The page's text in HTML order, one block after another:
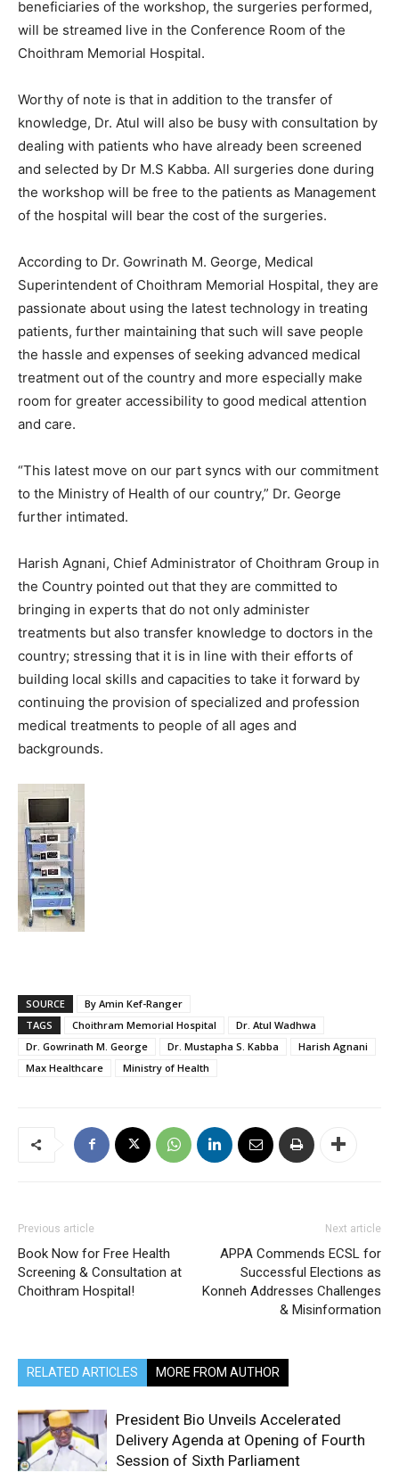
beneficiaries of the workshop, the surgeries performed,
will be streamed live in the Conference Room of the
Choithram Memorial Hospital.
Worthy of note is that in addition to the transfer of
knowledge, Dr. Atul will also be busy with consultation by
dealing with patients who have already been screened
and selected by Dr M.S Kabba. All surgeries done during
the workshop will be free to the patients as Management
of the hospital will bear the cost of the surgeries.
According to Dr. Gowrinath M. George, Medical
Superintendent of Choithram Memorial Hospital, they are
passionate about using the latest technology in treating
patients, further maintaining that such will save people
the hassle and expenses of seeking advanced medical
treatment out of the country and more especially make
room for greater accessibility to good medical attention
and care.
“This latest move on our part syncs with our commitment
to the Ministry of Health of our country,” Dr. George
further intimated.
Harish Agnani, Chief Administrator of Choithram Group in
the Country pointed out that they are committed to
bringing in experts that do not only administer
treatments but also transfer knowledge to doctors in the
country; stressing that it is in line with their efforts of
building local skills and capacities to take it forward by
continuing the provision of specialized and profession
medical treatments to people of all ages and
backgrounds.
SOURCE
By Amin Kef-Ranger
TAGS
Choithram Memorial Hospital
Dr. Atul Wadhwa
Dr. Gowrinath M. George
Dr. Mustapha S. Kabba
Harish Agnani
Max Healthcare
Ministry of Health
Previous article
Book Now for Free Health
Screening & Consultation at
Choithram Hospital!
Next article
APPA Commends ECSL for
Successful Elections as
Konneh Addresses Challenges
& Misinformation
RELATED ARTICLES MORE FROM AUTHOR
President Bio Unveils Accelerated
Delivery Agenda at Opening of Fourth
Session of Sixth Parliament